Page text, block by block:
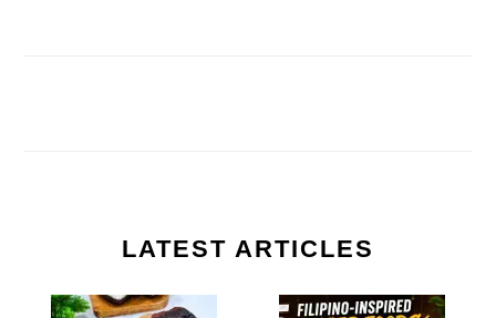
LATEST ARTICLES